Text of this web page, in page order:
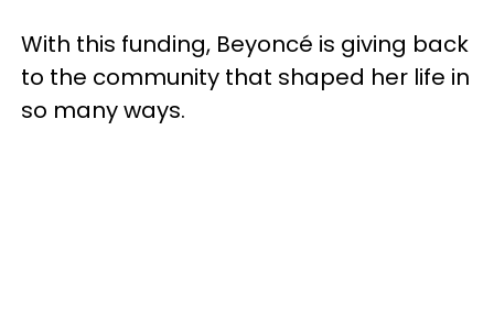
With this funding, Beyoncé is giving back
to the community that shaped her life in
so many ways.